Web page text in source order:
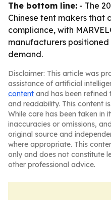
The bottom line: - The
Chinese tent makers that
compliance, with
manufacturers
demand.
Disclaimer: This article was
assistance of artificial
content and has been
and readability. This content
While care has been taken in
inaccuracies or omissions,
original source and
where appropriate. This
only and does not constitute
other professional advice.